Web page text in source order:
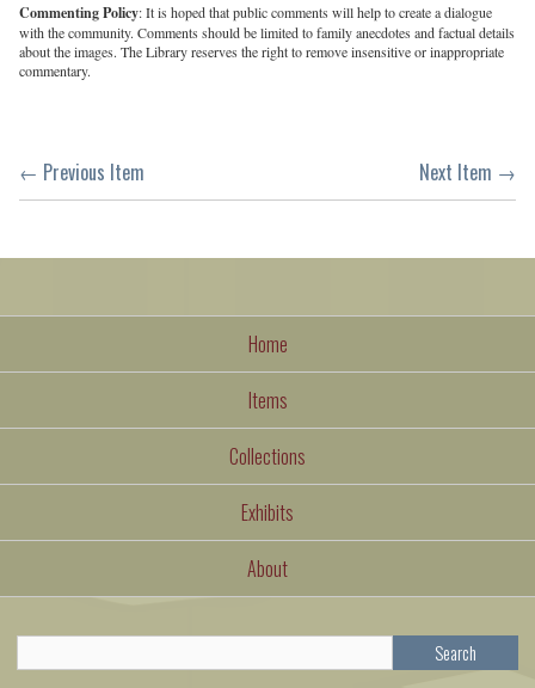
Commenting Policy: It is hoped that public comments will help to create a dialogue
with the community. Comments should be limited to family anecdotes and factual details
about the images. The Library reserves the right to remove insensitive or inappropriate
commentary.
← Previous Item Next Item →
Home
Items
Collections
Exhibits
About
Search